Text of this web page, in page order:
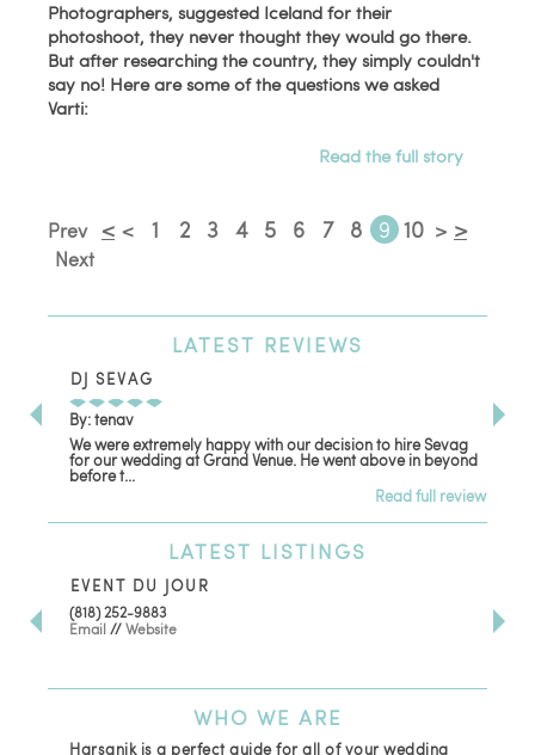
Photographers, suggested Iceland for their
photoshoot, they never thought they would go there.
But after researching the country, they simply couldn't
say no! Here are some of the questions we asked
Varti:
Read the full story
Prev < < 1 2 3 4 5 6 7 8 9 10 > >
Next
LATEST REVIEWS
DJ SEVAG
By: tenav
We were extremely happy with our decision to hire Sevag
for our wedding at Grand Venue. He went above in beyond
before t...
Read full review
LATEST LISTINGS
EVENT DU JOUR
(818) 252-9883
Email //Website
WHO WE ARE
Harsanik is a perfect guide for all of your wedding